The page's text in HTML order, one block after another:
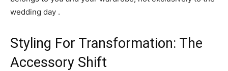
wedding day .
Styling For Transformation: The
Accessory Shift